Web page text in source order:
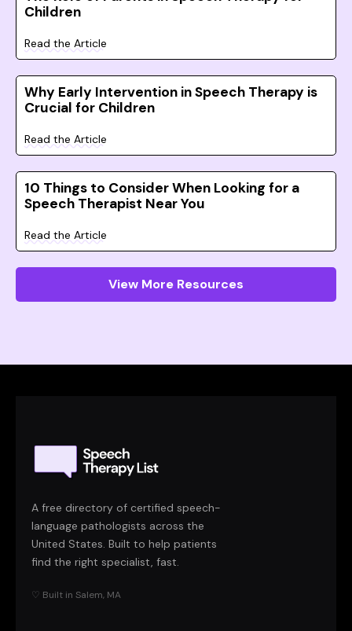
Children
Read the Article
Why Early Intervention in Speech Therapy is
Crucial for Children
Read the Article
10 Things to Consider When Looking for a
Speech Therapist Near You
Read the Article
View More Resources
A free directory of certified speech-
language pathologists across the
United States. Built to help patients
find the right specialist, fast.
♡ Built in Salem, MA